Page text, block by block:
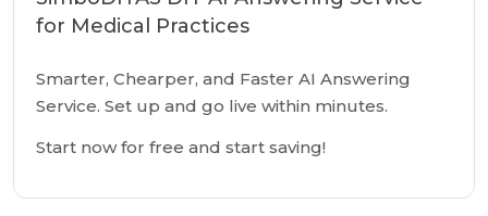
for Medical Practices
Smarter, Chearper, and Faster AI Answering
Service. Set up and go live within minutes.
Start now for free and start saving!